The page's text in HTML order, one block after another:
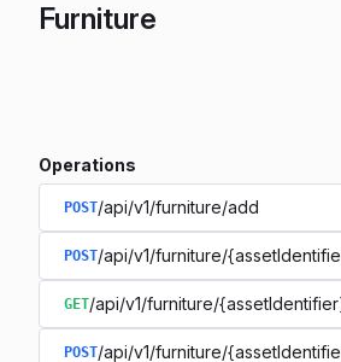
Furniture
Operations
POST/api/v1/furniture/add
POST/api/v1/furniture/
GET/api/v1/furniture/
POST/api/v1/furniture/